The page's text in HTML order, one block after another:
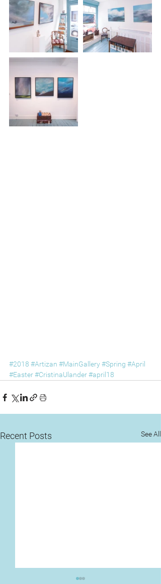
#2018 #Artizan #MainGallery#Spring #April
#Easter#CristinaUlander#april18
Recent Posts See All